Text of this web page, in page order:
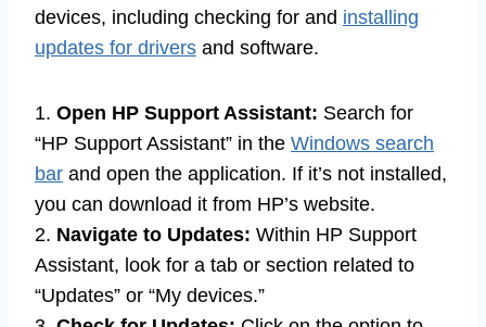
devices, including checking for and installing
updates for drivers and software.
1. Open HP Support Assistant: Search for
“HP Support Assistant” in the Windows search
bar and open the application. If it’s not installed,
you can download it from HP’s website.
2. Navigate to Updates: Within HP Support
Assistant, look for a tab or section related to
“Updates” or “My devices.”